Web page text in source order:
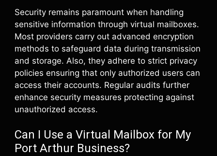
Security remains paramount when handling
sensitive information through virtual mailboxes.
Most providers carry out advanced encryption
methods to safeguard data during transmission
and storage. Also, they adhere to strict privacy
policies ensuring that only authorized users can
access their accounts. Regular audits further
enhance security measures protecting against
unauthorized access.
Can I Use a Virtual Mailbox for My
Port Arthur Business?